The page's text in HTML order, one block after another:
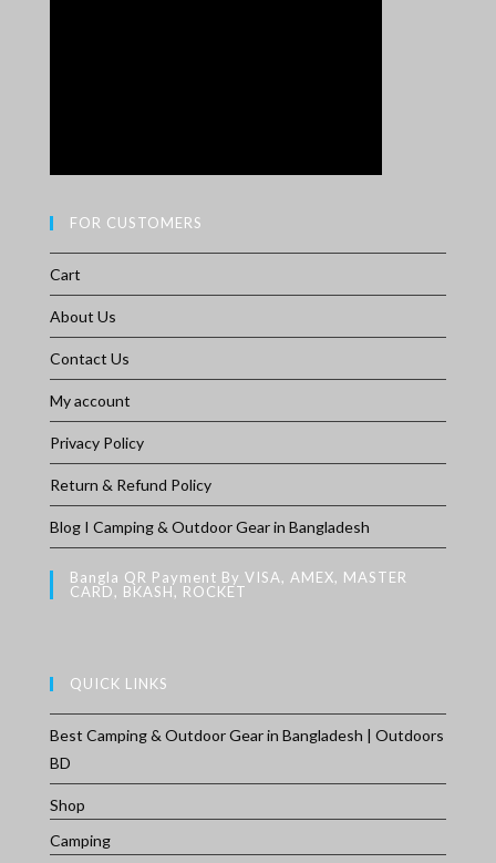
FOR CUSTOMERS
Cart
About Us
Contact Us
My account
Privacy Policy
Return & Refund Policy
Blog I Camping & Outdoor Gear in Bangladesh
Bangla QR Payment By VISA, AMEX, MASTER
CARD, BKASH, ROCKET
QUICK LINKS
Best Camping & Outdoor Gear in Bangladesh | Outdoors
BD
Shop
Camping